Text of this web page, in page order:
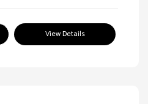
View Details